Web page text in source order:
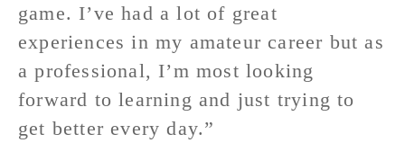
game. I’ve had a lot of great
experiences in my amateur career but as
a professional, I’m most looking
forward to learning and just trying to
get better every day.”